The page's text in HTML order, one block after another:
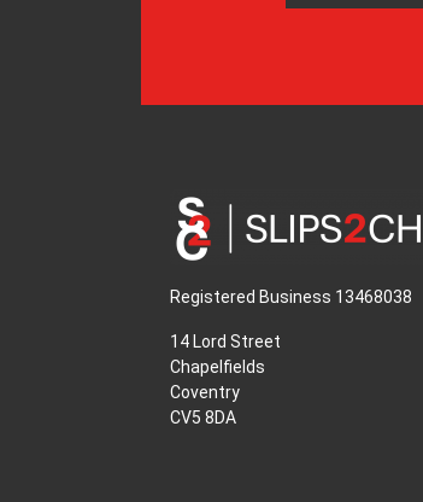
Registered Business 13468038
14 Lord Street
Chapelfields
Coventry
CV5 8DA